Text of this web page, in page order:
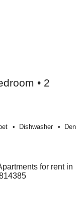
• 2
Dishwasher Den